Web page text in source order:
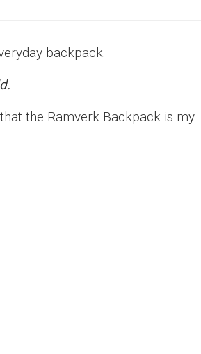
backpack.
the Ramverk Backpack is my